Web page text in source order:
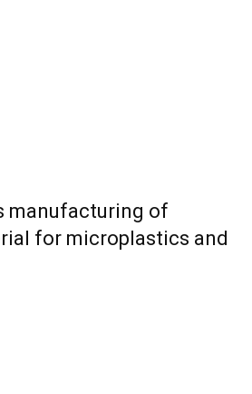
manufacturing of
for microplastics and